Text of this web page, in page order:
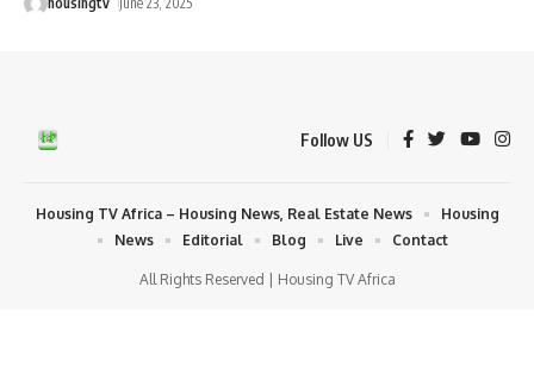
Follow US
All Rights Reserved | Housing TV Africa
Housing TV Africa – Housing News, Real Estate News
Housing
News
Editorial Blog Live Contact